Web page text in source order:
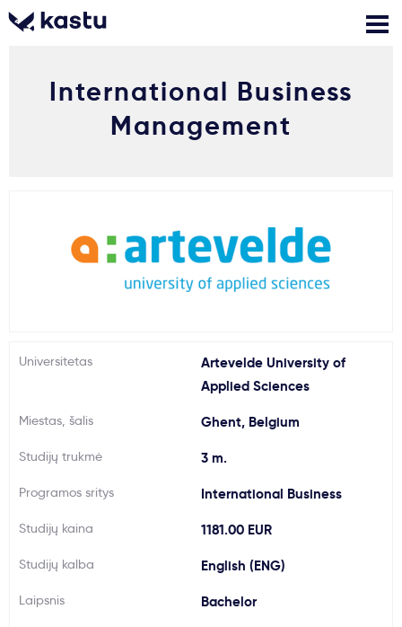
Prisijungti
Stojimo anketa
Skambink
Nemokamos
Kontaktai
Svarbu
Paslaugos
Kodėl Kastu?
Naujienos
International Business
Management
Universitetas
Artevelde University of
Applied Sciences
Miestas, šalis Ghent, Belgium
Studijų trukmė 3 m.
Programos sritys International Business
Studijų kaina 1181.00 EUR
Studijų kalba English (ENG)
Laipsnis Bachelor